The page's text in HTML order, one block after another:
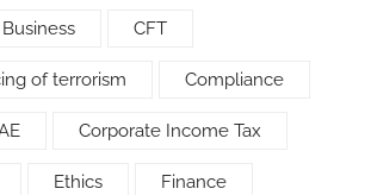
Business CFT
of terrorism Compliance
Corporate Income Tax
Ethics Finance